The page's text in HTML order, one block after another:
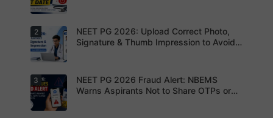
Today is
the last
date to
submit the
2026
application
form.
Complete
Upload the
correct
photograp
h,
2
NEET PG 2026: Upload Correct Photo,
Signature & Thumb Impression to Avoid
3
NEET PG 2026 Fraud Alert: NBEMS
Warns Aspirants Not to Share OTPs or